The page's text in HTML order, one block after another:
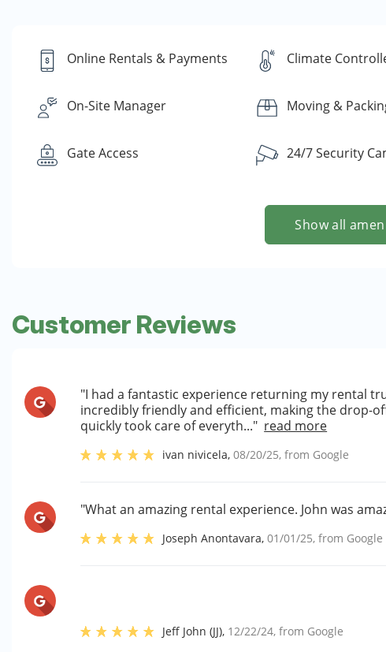
Online Rentals & Payments Climate
On-Site Manager Moving &
Gate Access 24/7 Security
Show all
Customer Reviews
"I had a fantastic experience returning my rental
incredibly friendly and efficient, making the drop-
quickly took care of everyth..." read more
ivan nivicela,08/20/25, from Google
"What an amazing rental experience. John was
Joseph Anontavara,01/01/25, from Google
Jeff John (JJ), 12/22/24, from Google